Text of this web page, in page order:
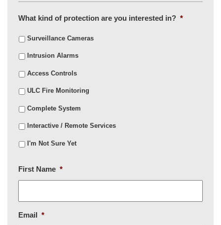
What kind of protection are you interested in? *
Surveillance Cameras
Intrusion Alarms
Access Controls
ULC Fire Monitoring
Complete System
Interactive / Remote Services
I'm Not Sure Yet
First Name *
Email *